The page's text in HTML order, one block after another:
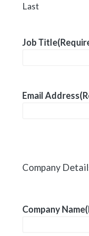
Last
Job Title
Email Address
Company
Company Name